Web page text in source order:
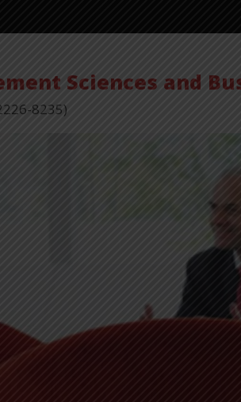
Vol
Sciences and
8235)